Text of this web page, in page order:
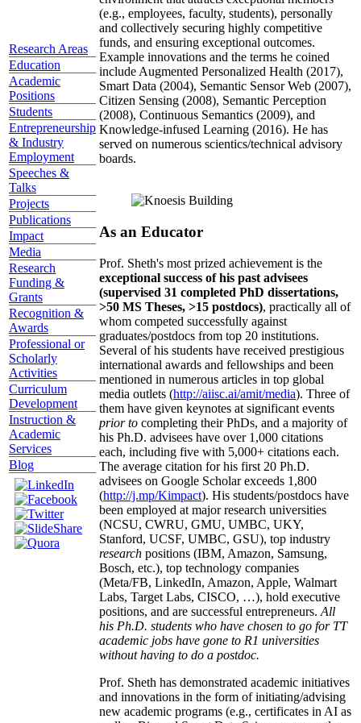
Research Areas
Education
Academic
Positions
Students
Entrepreneurship
& Industry
Employment
Speeches &
Talks
Projects
Publications
Impact
Media
Research
Funding &
Grants
Recognition &
Awards
Professional or
Scholarly
Activities
Curriculum
Development
Instruction &
Academic
Services
Blog
(e.g., employees, faculty, students), personally
and collectively securing highly competitive
funds, and ensuring exceptional outcomes.
Example innovations and the terms he coined
include Augmented Personalized Health (2017),
Smart Data (2004), Semantic Sensor Web (2007),
Citizen Sensing (2008), Semantic Perception
(2008), Continuous Semantics (2009), and
Knowledge-infused Learning (2016). He has
served on numerous scientics/technical advisory
boards.
As an Educator
Prof. Sheth's most prized achievement is the
exceptional success of his past advisees
(supervised 31 completed PhD dissertations,
>50 MS Theses, >15 postdocs), practically all of
whom competed successfully against
graduates/postdocs from top 20 institutions.
Several of his students have received prestigious
international awards and fellowships and been
mentioned in numerous articles in top global
media outlets (http://aiisc.ai/amit/media). Three of
them have given keynotes at significant events
prior to completing their PhDs, and a majority of
his Ph.D. advisees have over 1,000 citations
each, including five with 5,000+ citations each.
The average citation for his first 20 Ph.D.
advisees on Google Scholar exceeds 1,800
(http://j.mp/Kimpact). His students/postdocs have
been employed at major research universities
(NCSU, CWRU, GMU, UMBC, UKY,
Stanford, UCSF, UMBC, GSU), top industry
research positions (IBM, Amazon, Samsung,
Bosch, etc.), top technology companies
(Meta/FB, LinkedIn, Amazon, Apple, Walmart
Labs, Target Labs, CISCO, …), hold executive
positions, and are successful entrepreneurs. All
his Ph.D. students who have chosen to go for TT
academic jobs have gone to R1 universities
without having to do a postdoc.
Prof. Sheth has demonstrated academic initiatives
and innovations in the form of initiating/advising
new academic programs (e.g., certificates in AI as